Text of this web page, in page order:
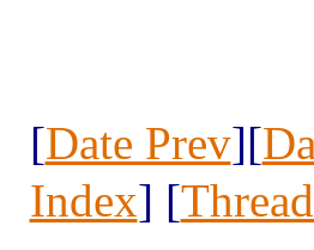
[Date Prev][
Index] [